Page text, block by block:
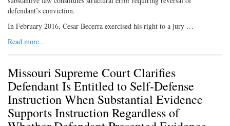
defendant’s conviction.
In February 2016, Cesar Becerra exercised his right to a jury …
Read more...
Missouri Supreme Court Clarifies
Defendant Is Entitled to Self-Defense
Instruction When Substantial Evidence
Supports Instruction Regardless of